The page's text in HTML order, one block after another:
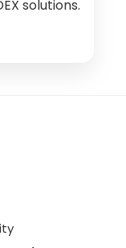
solutions.